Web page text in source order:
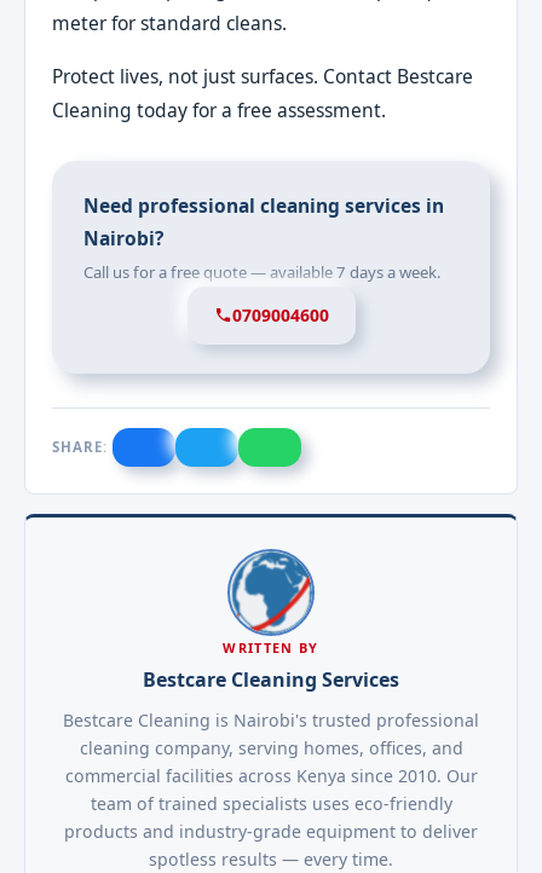
meter for standard cleans.
Protect lives, not just surfaces. Contact Bestcare
Cleaning today for a free assessment.
Need professional cleaning services in
Nairobi?
Call us for a free quote — available 7 days a week.
0709004600
SHARE:
WRITTEN BY
Bestcare Cleaning Services
Bestcare Cleaning is Nairobi's trusted professional
cleaning company, serving homes, offices, and
commercial facilities across Kenya since 2010. Our
team of trained specialists uses eco-friendly
products and industry-grade equipment to deliver
spotless results — every time.